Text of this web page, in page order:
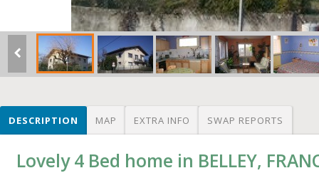
DESCRIPTION MAP EXTRA INFO SWAP REPORTS
Lovely 4 Bed home in BELLEY,